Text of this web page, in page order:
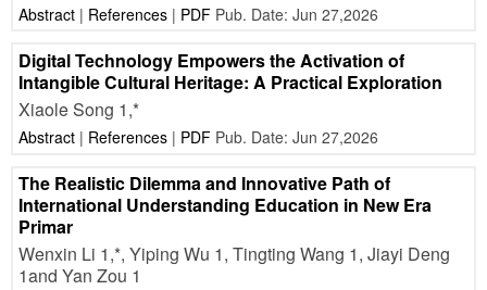
Abstract| References| PDFPub. Date: Jun 27,2026
Digital Technology Empowers the Activation of
Intangible Cultural Heritage: A Practical Exploration
Xiaole Song 1,*
Abstract| References| PDFPub. Date: Jun 27,2026
The Realistic Dilemma and Innovative Path of
International Understanding Education in New Era
Primar
Wenxin Li 1,*, Yiping Wu 1, Tingting Wang 1, Jiayi Deng
1and Yan Zou 1